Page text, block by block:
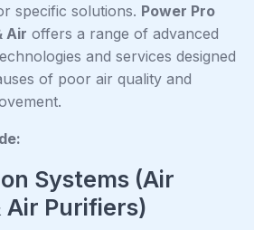
specific solutions. Power Pro
Air offers a range of advanced
and services designed
of poor air quality and
Systems (Air
Air Purifiers)